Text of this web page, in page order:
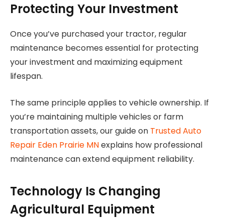
Protecting Your Investment
Once you’ve purchased your tractor, regular
maintenance becomes essential for protecting
your investment and maximizing equipment
lifespan.
The same principle applies to vehicle ownership. If
you’re maintaining multiple vehicles or farm
transportation assets, our guide on Trusted Auto
Repair Eden Prairie MNexplains how professional
maintenance can extend equipment reliability.
Technology Is Changing
Agricultural Equipment